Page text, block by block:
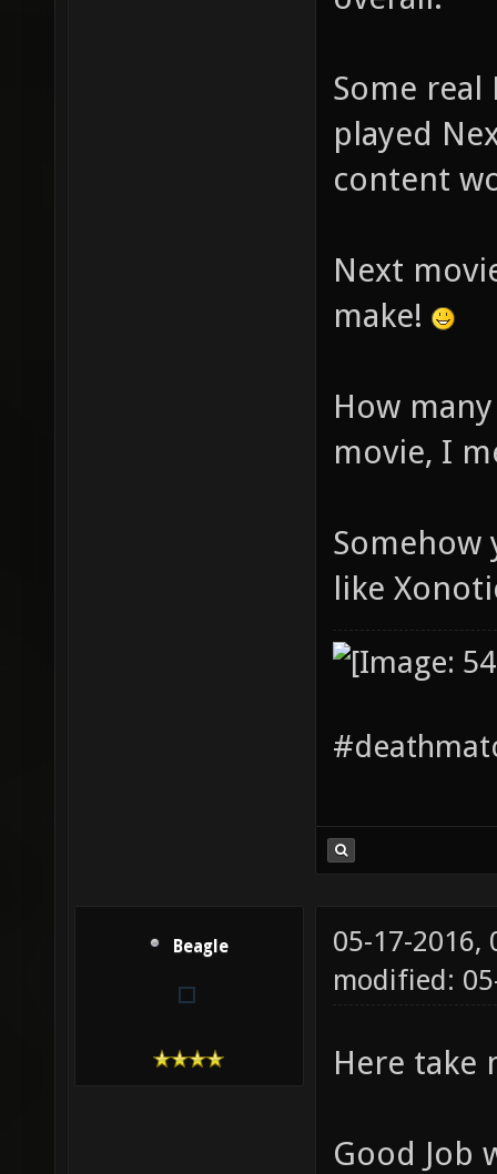
Some
played
content
Next
make!
How
movie, I
Somehow
like
Beagle
05-17-2016,
modified:
Here take
Good Job